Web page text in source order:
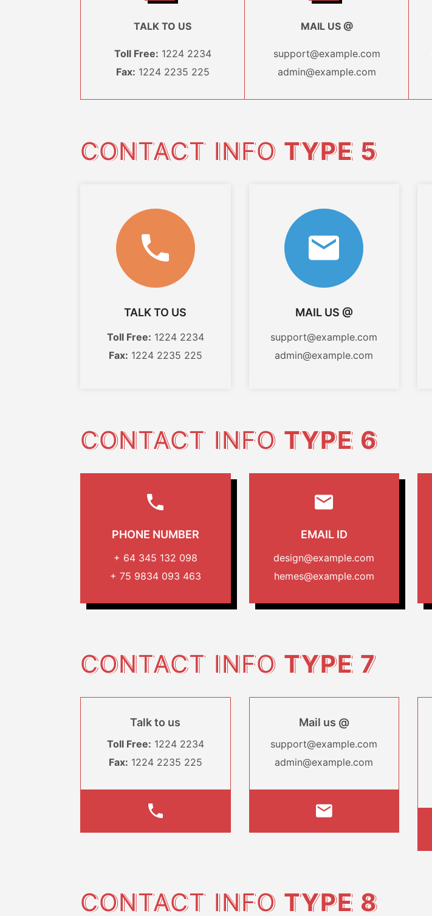
TALK TO US
Toll Free: 1224 2234
Fax: 1224 2235 225
MAIL US @
support@example.com
admin@example.com
CONTACT INFO TYPE 5
TALK TO US
Toll Free: 1224 2234
Fax: 1224 2235 225
MAIL US @
support@example.com
admin@example.com
CONTACT INFO TYPE 6
PHONE NUMBER
+ 64 345 132 098
+ 75 9834 093 463
EMAIL ID
design@example.com
hemes@example.com
CONTACT INFO TYPE 7
Talk to us
Toll Free: 1224 2234
Fax: 1224 2235 225
Mail us @
support@example.com
admin@example.com
CONTACT INFO TYPE 8